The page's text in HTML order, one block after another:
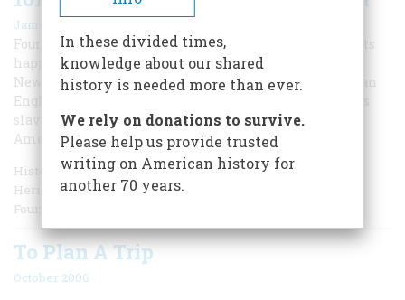
James Horn |
Four hundred years ago this year, two momentous events
happened in Britain’s fledgling colony in Virginia: the
New World’s first democratic assembly convened, and an
English privateer brought kidnapped Africans to sell as
slaves. Such were the conflicted origins of modern
America.
Historian James Horn, a frequent contributor to American
Heritage, is president of the Jamestown Rediscovery
Foundation.
To Plan A Trip
October 2006
In these divided times,
knowledge about our shared
history is needed more than ever.
We rely on donations to survive.
Please help us provide trusted
writing on American history for
another 70 years.